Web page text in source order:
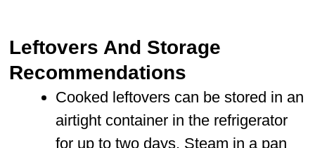
Leftovers And Storage
Recommendations
Cooked leftovers can be stored in an
airtight container in the refrigerator
for up to two days. Steam in a pan